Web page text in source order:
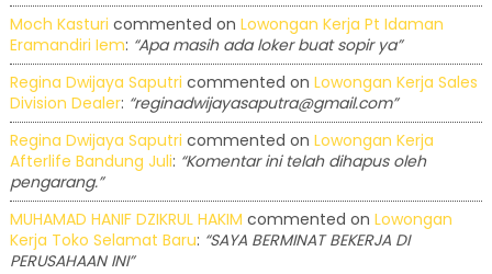
Moch Kasturi commented on Lowongan Kerja Pt Idaman
Eramandiri Iem: “Apa masih ada loker buat sopir ya”
Regina Dwijaya Saputri commented on Lowongan Kerja Sales
Division Dealer: “reginadwijayasaputra@gmail.com”
Regina Dwijaya Saputri commented on Lowongan Kerja
Afterlife Bandung Juli: “Komentar ini telah dihapus oleh
pengarang.”
MUHAMAD HANIF DZIKRUL HAKIM commented on Lowongan
Kerja Toko Selamat Baru: “SAYA BERMINAT BEKERJA DI
PERUSAHAAN INI”